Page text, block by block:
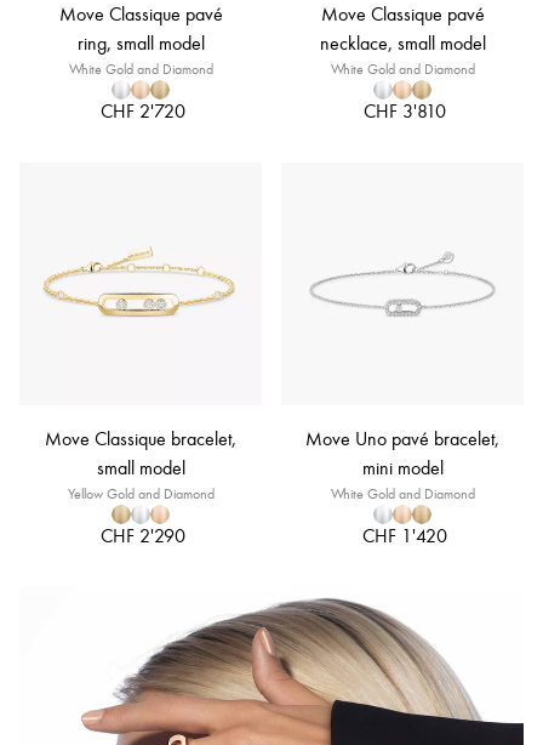
Move Classique pavé
ring, small model
White Gold and Diamond
CHF 2'720
Move Classique pavé
necklace, small model
White Gold and Diamond
CHF 3'810
Move Classique bracelet,
small model
Yellow Gold and Diamond
CHF 2'290
Move Uno pavé bracelet,
mini model
White Gold and Diamond
CHF 1'420